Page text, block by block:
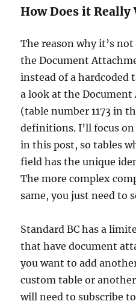
How Does it Really
The reason why it’s not
the Document
instead of a hardcoded
a look at the
(table number 1173 in
definitions. I’ll focus
in this post, so tables
field has the unique
The more complex
same, you just need to
Standard BC has a
that have document
you want to add
custom table or
will need to subscribe